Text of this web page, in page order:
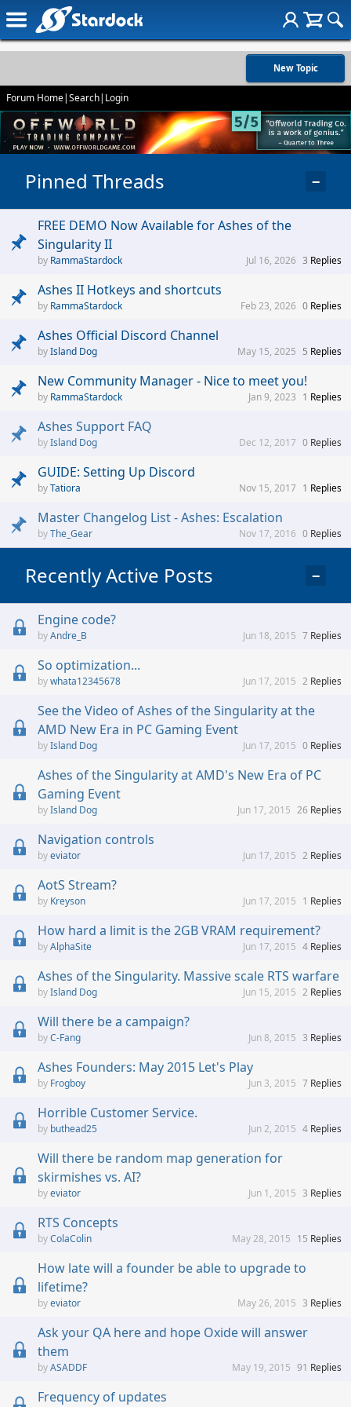
New Topic
Forum Home|Search| Login
Pinned Threads −
FREE DEMO Now Available for Ashes of the
Singularity II
RammaStardock 3 Replies
Jul 16, 2026
Ashes II Hotkeys and shortcuts
RammaStardock 0 Replies
Feb 23, 2026
Ashes Official Discord Channel
Island Dog 5 Replies
May 15, 2025
New Community Manager - Nice to meet you!
RammaStardock 1 Replies
Jan 9, 2023
Ashes Support FAQ
Island Dog 0 Replies
Dec 12, 2017
GUIDE: Setting Up Discord
Tatiora 1 Replies
Nov 15, 2017
Master Changelog List - Ashes: Escalation
The_Gear 0 Replies
Nov 17, 2016
Recently Active Posts −
Engine code?
Andre_B 7 Replies
Jun 18, 2015
So optimization...
whata12345678 2 Replies
Jun 17, 2015
See the Video of Ashes of the Singularity at the
AMD New Era in PC Gaming Event
Island Dog 0 Replies
Jun 17, 2015
Ashes of the Singularity at AMD's New Era of PC
Gaming Event
Island Dog 26 Replies
Jun 17, 2015
Navigation controls
eviator 2 Replies
Jun 17, 2015
AotS Stream?
Kreyson 1 Replies
Jun 17, 2015
How hard a limit is the 2GB VRAM requirement?
AlphaSite 4 Replies
Jun 17, 2015
Ashes of the Singularity. Massive scale RTS warfare
Island Dog 2 Replies
Jun 15, 2015
Will there be a campaign?
C-Fang 3 Replies
Jun 8, 2015
Ashes Founders: May 2015 Let's Play
Frogboy 7 Replies
Jun 3, 2015
Horrible Customer Service.
buthead25 4 Replies
Jun 2, 2015
Will there be random map generation for
skirmishes vs. AI?
eviator 3 Replies
Jun 1, 2015
RTS Concepts
ColaColin 15 Replies
May 28, 2015
How late will a founder be able to upgrade to
lifetime?
eviator 3 Replies
May 26, 2015
Ask your QA here and hope Oxide will answer
them
ASADDF 91 Replies
May 19, 2015
Frequency of updates